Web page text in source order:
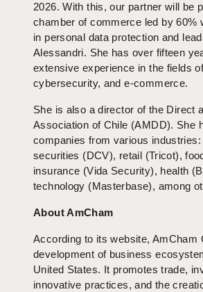
2026. With this, our partner will be
chamber of commerce led by 60%
in personal data protection and
Alessandri. She has over fifteen
extensive experience in the fields
cybersecurity, and e-commerce.
She is also a director of the Direct
Association of Chile (AMDD). She
companies from various
securities (DCV), retail (Tricot),
insurance (Vida Security), health
technology (Masterbase), among
About AmCham
According to its website, AmCham
development of business
United States. It promotes trade,
innovative practices, and the